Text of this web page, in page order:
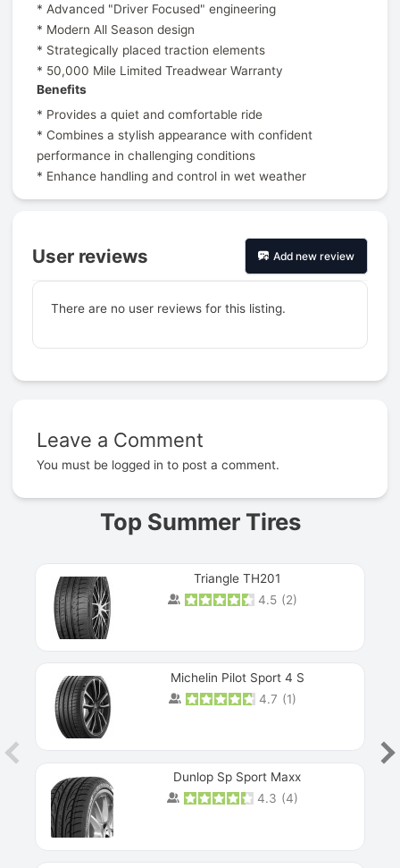
* Advanced "Driver Focused" engineering
* Modern All Season design
* Strategically placed traction elements
* 50,000 Mile Limited Treadwear Warranty
Benefits
* Provides a quiet and comfortable ride
* Combines a stylish appearance with confident
performance in challenging conditions
* Enhance handling and control in wet weather
User reviews Add new review
There are no user reviews for this listing.
Leave a Comment
You must be logged in to post a comment.
Top Summer Tires
Triangle TH201
4.5 (2)
Michelin Pilot Sport 4 S
4.7 (1)
Dunlop Sp Sport Maxx
4.3 (4)